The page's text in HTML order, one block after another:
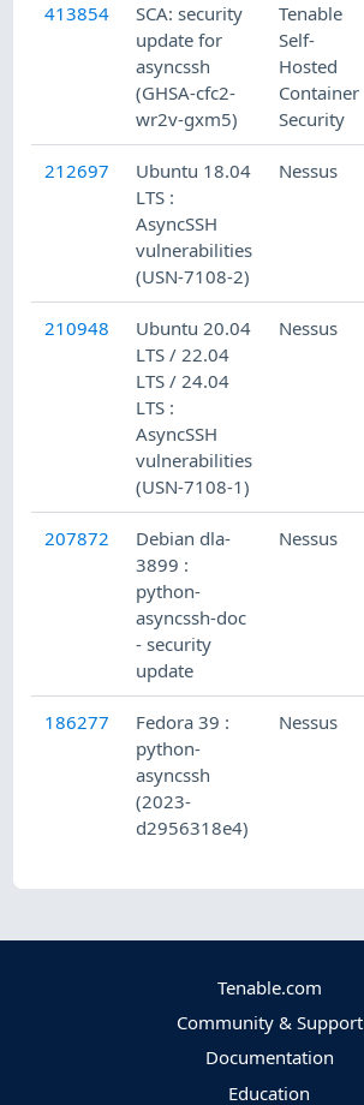
413854
SCA: security
update for
asyncssh
(GHSA-cfc2-
wr2v-gxm5)
Tenable
Self-
Hosted
Container
Security
212697
Ubuntu 18.04
LTS :
AsyncSSH
vulnerabilities
(USN-7108-2)
Nessus
210948
Ubuntu 20.04
LTS / 22.04
LTS / 24.04
LTS :
AsyncSSH
vulnerabilities
(USN-7108-1)
Nessus
207872
Debian dla-
3899 :
python-
asyncssh-doc
- security
update
Nessus
186277
Fedora 39 :
python-
asyncssh
(2023-
d2956318e4)
Nessus
Tenable.com
Community & Support
Documentation
Education